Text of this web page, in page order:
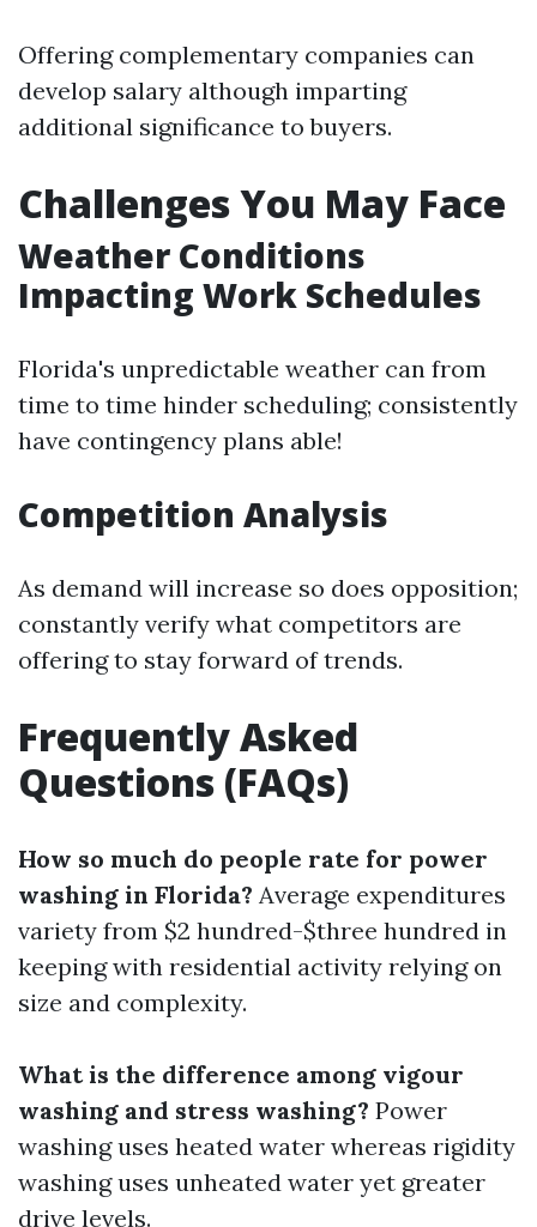
Offering complementary companies can
develop salary although imparting
additional significance to buyers.
Challenges You May Face
Weather Conditions
Impacting Work Schedules
Florida's unpredictable weather can from
time to time hinder scheduling; consistently
have contingency plans able!
Competition Analysis
As demand will increase so does opposition;
constantly verify what competitors are
offering to stay forward of trends.
Frequently Asked
Questions (FAQs)
How so much do people rate for power
washing in Florida? Average expenditures
variety from $2 hundred-$three hundred in
keeping with residential activity relying on
size and complexity.
What is the difference among vigour
washing and stress washing? Power
washing uses heated water whereas rigidity
washing uses unheated water yet greater
drive levels.